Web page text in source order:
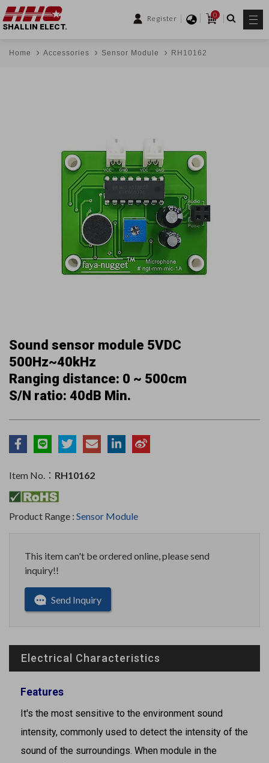
Register
0
SHALLIN ELECT.
Home Accessories Sensor Module RH10162
Sound sensor module 5VDC
500Hz~40kHz
Ranging distance: 0 ~ 500cm
S/N ratio: 40dB Min.
Item No.： RH10162
Product Range : Sensor Module
This item can't be ordered online, please send
inquiry!!
Send Inquiry
Electrical Characteristics
Features
It's the most sensitive to the environment sound
intensity, commonly used to detect the intensity of the
sound of the surroundings. When module in the